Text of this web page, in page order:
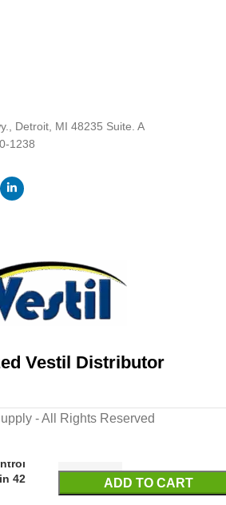
Detroit, MI 48235 Suite. A
1238
Vestil Distributor
- All Rights Reserved
42
ADD TO CART